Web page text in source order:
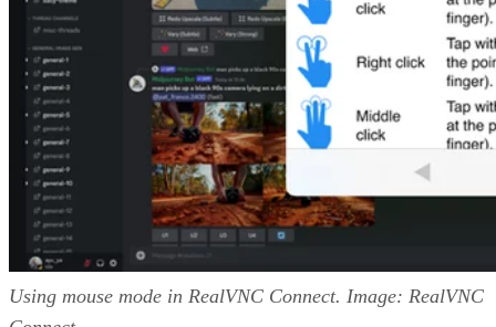
Using mouse mode in RealVNC Connect. Image: RealVNC